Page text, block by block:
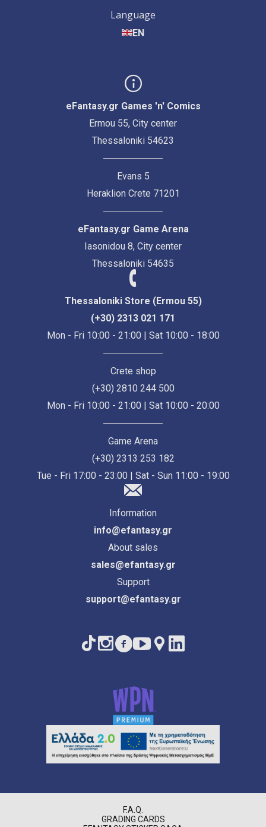
Language
EN
eFantasy.gr Games 'n' Comics
Ermou 55, City center
Thessaloniki 54623
Evans 5
Heraklion Crete 71201
eFantasy.gr Game Arena
Iasonidou 8, City center
Thessaloniki 54635
Thessaloniki Store (Ermou 55)
(+30) 2313 021 171
Mon - Fri 10:00 - 21:00 | Sat 10:00 - 18:00
Crete shop
(+30) 2810 244 500
Mon - Fri 10:00 - 21:00 | Sat 10:00 - 20:00
Game Arena
(+30) 2313 253 182
Tue - Fri 17:00 - 23:00 | Sat - Sun 11:00 - 19:00
Information
info@efantasy.gr
About sales
sales@efantasy.gr
Support
support@efantasy.gr
F.A.Q.
GRADING CARDS